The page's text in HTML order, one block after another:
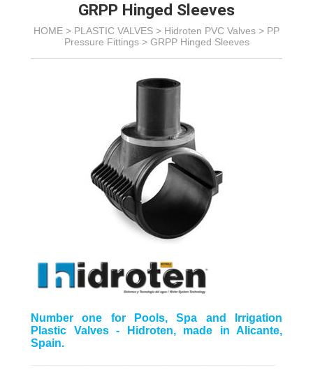
GRPP Hinged Sleeves
HOME > PLASTIC VALVES > Hidroten PVC Valves > PP
Pressure Fittings> GRPP Hinged Sleeves
Number one for Pools, Spa and Irrigation
Plastic Valves - Hidroten, made in Alicante,
Spain.